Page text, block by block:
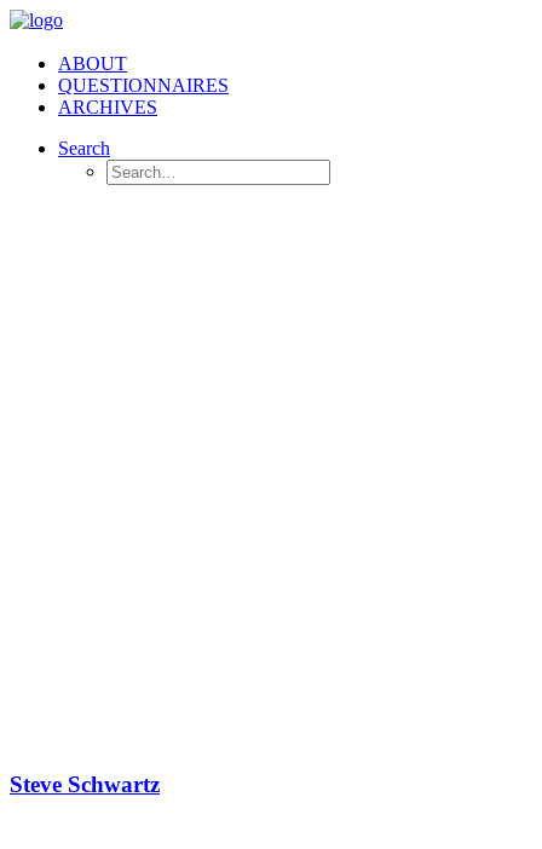
ABOUT
QUESTIONNAIRES
ARCHIVES
Search
Steve Schwartz